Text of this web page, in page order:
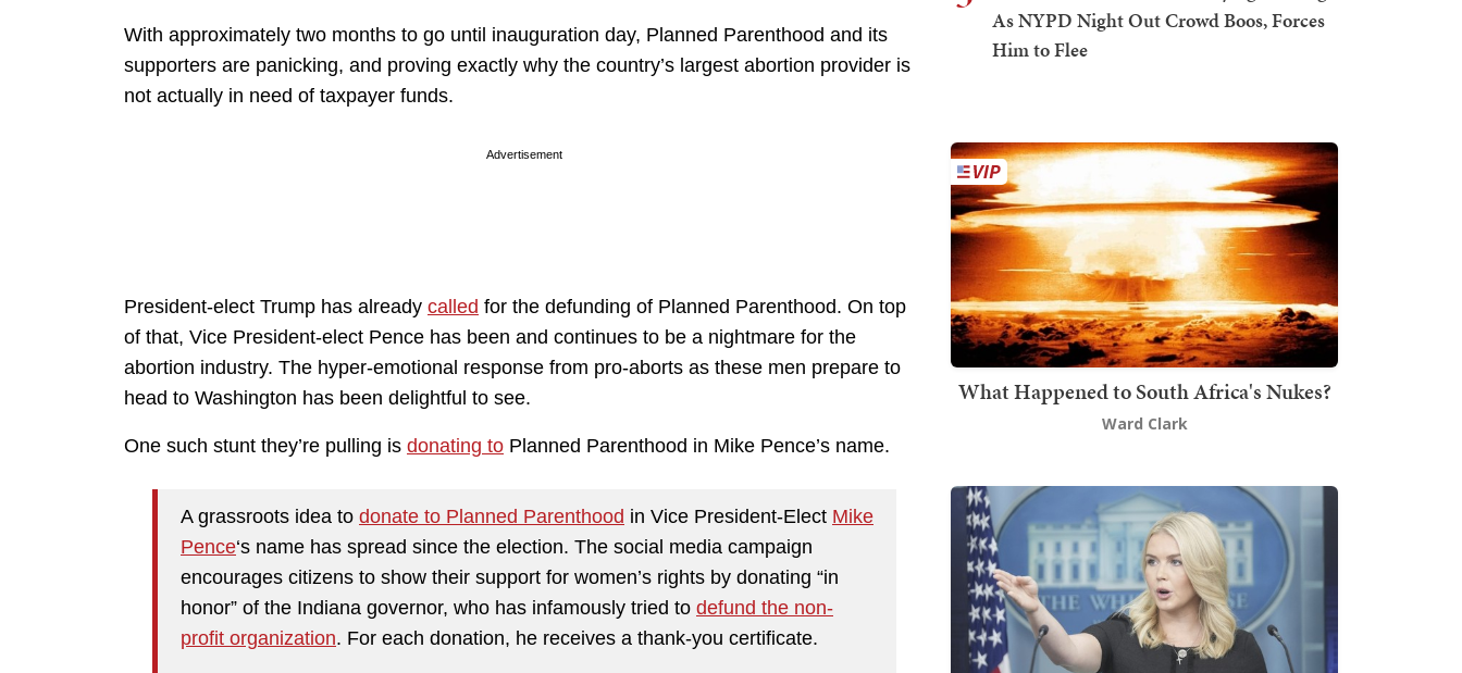
With approximately two months to go until inauguration day, Planned Parenthood and its
supporters are panicking, and proving exactly why the country’s largest abortion provider is
not actually in need of taxpayer funds.
Advertisement
President-elect Trump has already called for the defunding of Planned Parenthood. On top
of that, Vice President-elect Pence has been and continues to be a nightmare for the
abortion industry. The hyper-emotional response from pro-aborts as these men prepare to
head to Washington has been delightful to see.
One such stunt they’re pulling is donating to Planned Parenthood in Mike Pence’s name.
A grassroots idea to donate to Planned Parenthood in Vice President-Elect Mike
Pence‘s name has spread since the election. The social media campaign
encourages citizens to show their support for women’s rights by donating “in
honor” of the Indiana governor, who has infamously tried to defund the non-
profit organization. For each donation, he receives a thank-you certificate.
As NYPD Night Out Crowd Boos, Forces
Him to Flee
What Happened to South Africa's Nukes?
Ward Clark